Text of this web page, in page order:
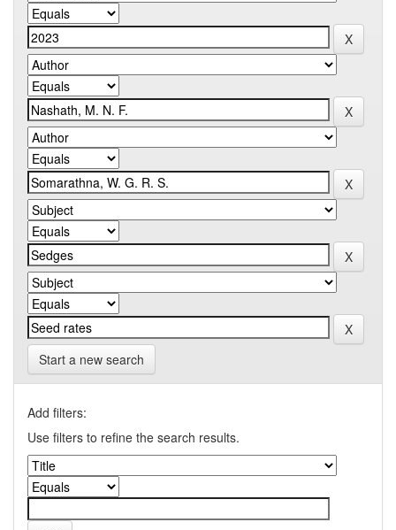
Start a new search
Add filters:
Use filters to refine the search results.